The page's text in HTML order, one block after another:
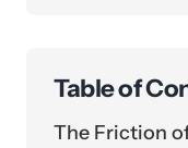
Table of
The Friction